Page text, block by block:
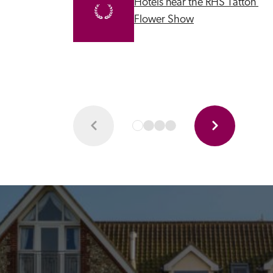
Hotels near the RHS Tatton
Flower Show